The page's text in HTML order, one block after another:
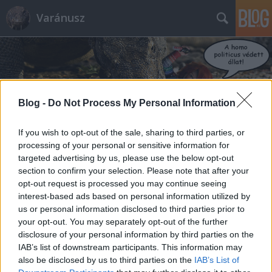
Blog - Do Not Process My Personal Information
If you wish to opt-out of the sale, sharing to third parties, or
processing of your personal or sensitive information for
targeted advertising by us, please use the below opt-out
section to confirm your selection. Please note that after your
opt-out request is processed you may continue seeing
interest-based ads based on personal information utilized by
us or personal information disclosed to third parties prior to
your opt-out. You may separately opt-out of the further
disclosure of your personal information by third parties on the
IAB’s list of downstream participants. This information may
also be disclosed by us to third parties on the IAB’s List of
Varánusz
Címkék»magyar_nemzet
A Magyar Nemzet kilistázott
gyerekei
2012. december 16.
""A HVG Magyar Nemzet közzétett egy listát. A listán
a diákönkormányzati vezetők nevei olvashatók, s
mellettük – a lap megfogalmazása szerint – a